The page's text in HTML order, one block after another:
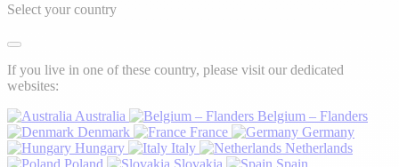
Select your country
If you live in one of these country, please visit our dedicated
websites:
Australia
Belgium – Flanders
Denmark
France
Germany
Hungary
Italy
Netherlands
Poland
Slovakia
Spain